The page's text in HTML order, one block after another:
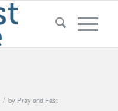
/ by Pray and Fast